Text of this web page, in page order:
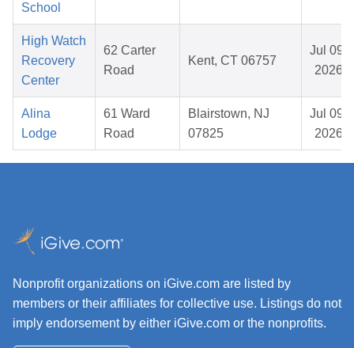
School
High Watch
Recovery
Center
62 Carter
Road
Kent, CT 06757
Jul 09,
2026
Alina
Lodge
61 Ward
Road
Blairstown, NJ
07825
Jul 09,
2026
Nonprofit organizations on iGive.com are listed by
members or their affiliates for collective use. Listings do not
imply endorsement by either iGive.com or the nonprofits.